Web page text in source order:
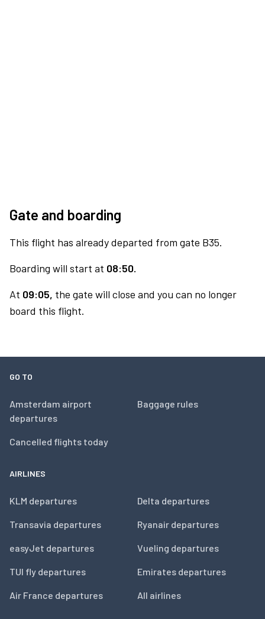
Gate and boarding
This flight has already departed from gate B35.
Boarding will start at 08:50.
At 09:05, the gate will close and you can no longer
board this flight.
GO TO
Amsterdam airport
departures
Cancelled flights today
Baggage rules
AIRLINES
KLM departures
Transavia departures
easyJet departures
TUI fly departures
Air France departures
Delta departures
Ryanair departures
Vueling departures
Emirates departures
All airlines